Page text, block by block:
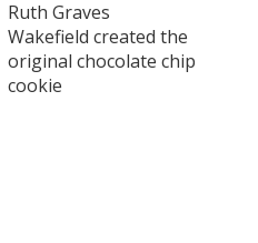
Ruth Graves
Wakefield created the
original chocolate chip
cookie